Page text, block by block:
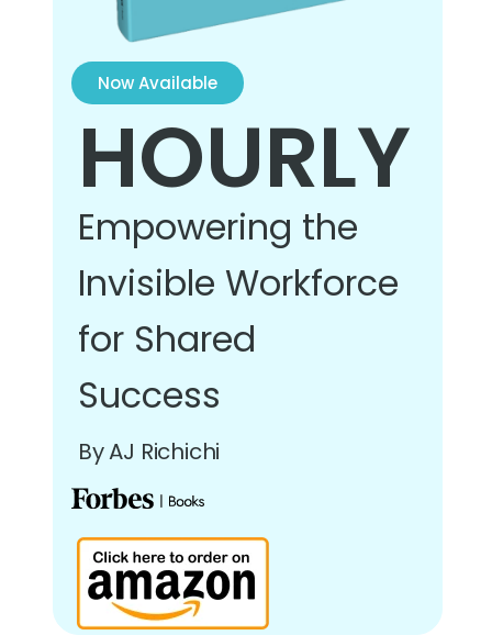
Now Available
HOURLY
Empowering the
Invisible Workforce
for Shared
Success
By AJ Richichi